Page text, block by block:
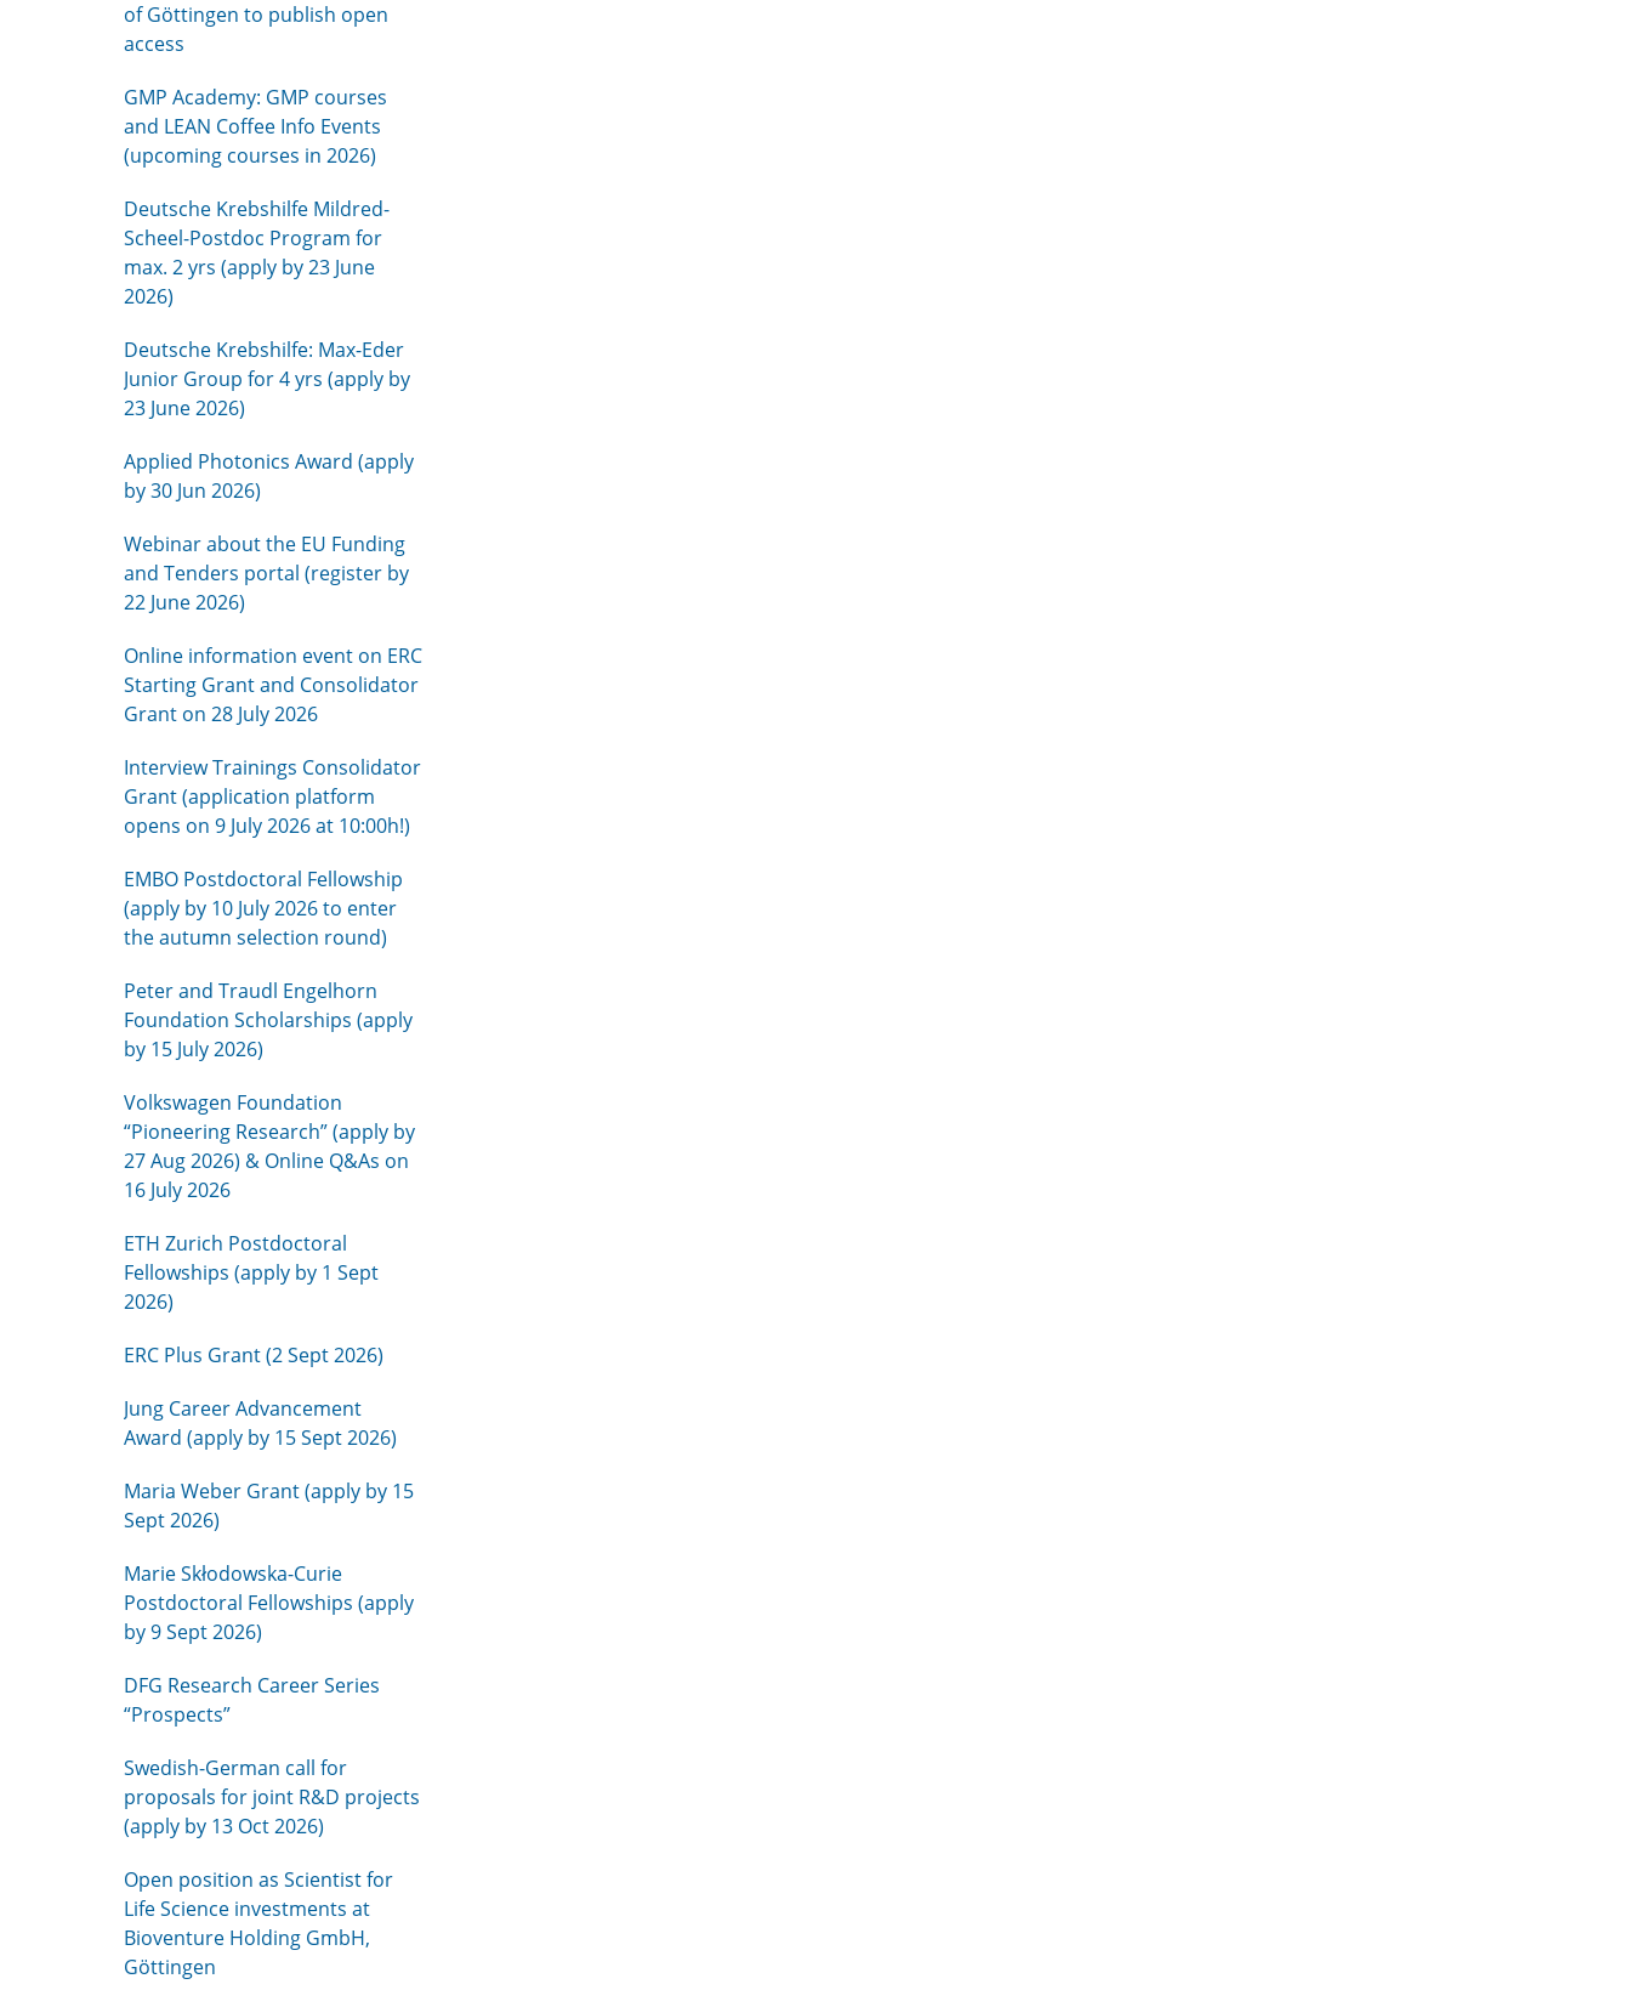
of Göttingen to publish open
access
GMP Academy: GMP courses
and LEAN Coffee Info Events
(upcoming courses in 2026)
Deutsche Krebshilfe Mildred-
Scheel-Postdoc Program for
max. 2 yrs (apply by 23 June
2026)
Deutsche Krebshilfe: Max-Eder
Junior Group for 4 yrs (apply by
23 June 2026)
Applied Photonics Award (apply
by 30 Jun 2026)
Webinar about the EU Funding
and Tenders portal (register by
22 June 2026)
Online information event on ERC
Starting Grant and Consolidator
Grant on 28 July 2026
Interview Trainings Consolidator
Grant (application platform
opens on 9 July 2026 at 10:00h!)
EMBO Postdoctoral Fellowship
(apply by 10 July 2026 to enter
the autumn selection round)
Peter and Traudl Engelhorn
Foundation Scholarships (apply
by 15 July 2026)
Volkswagen Foundation
“Pioneering Research” (apply by
27 Aug 2026) & Online Q&As on
16 July 2026
ETH Zurich Postdoctoral
Fellowships (apply by 1 Sept
2026)
ERC Plus Grant (2 Sept 2026)
Jung Career Advancement
Award (apply by 15 Sept 2026)
Maria Weber Grant (apply by 15
Sept 2026)
Marie Skłodowska-Curie
Postdoctoral Fellowships (apply
by 9 Sept 2026)
DFG Research Career Series
“Prospects”
Swedish-German call for
proposals for joint R&D projects
(apply by 13 Oct 2026)
Open position as Scientist for
Life Science investments at
Bioventure Holding GmbH,
Göttingen